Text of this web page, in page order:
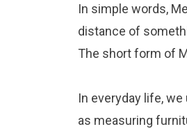
In simple words,
distance of
The short form of
In everyday life,
as measuring